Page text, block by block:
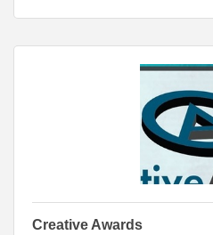
Creative Awards